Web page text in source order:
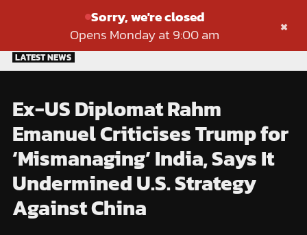
Sorry, we're closed
Opens Monday at 9:00 am
×
Skip
to
LATEST NEWS
Ex-US Diplomat Rahm
Emanuel Criticises Trump for
‘Mismanaging’ India, Says It
Undermined U.S. Strategy
Against China